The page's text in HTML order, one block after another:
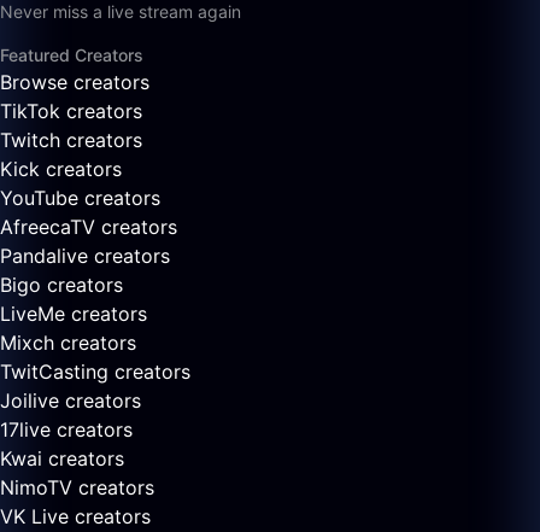
Never miss a live stream again
Featured Creators
Browse creators
TikTok creators
Twitch creators
Kick creators
YouTube creators
AfreecaTV creators
Pandalive creators
Bigo creators
LiveMe creators
Mixch creators
TwitCasting creators
Joilive creators
17live creators
Kwai creators
NimoTV creators
VK Live creators